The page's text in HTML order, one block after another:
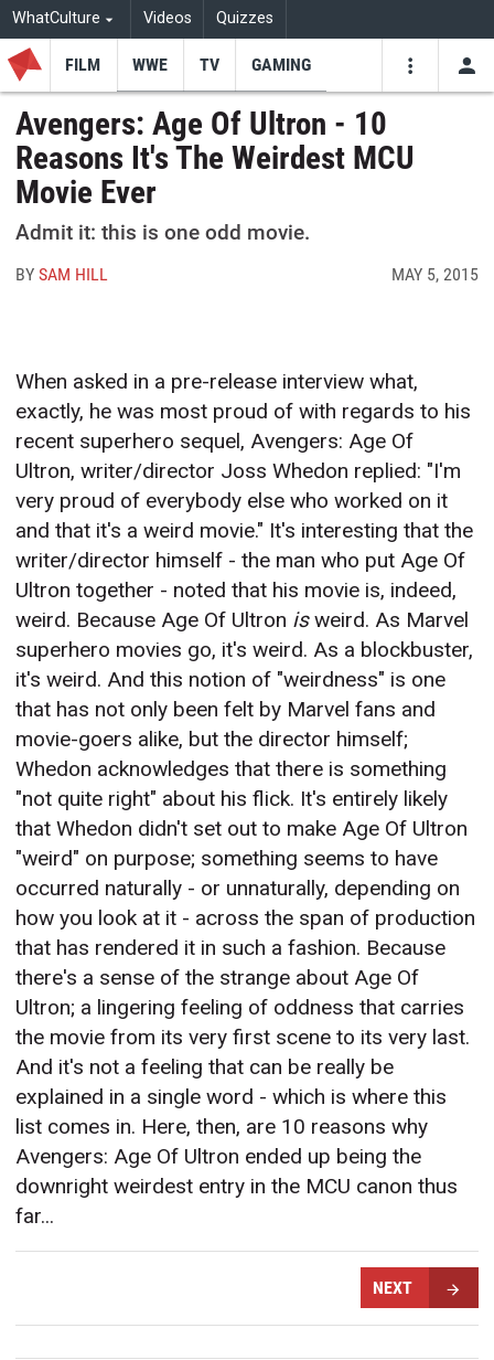
WhatCulture Videos Quizzes
Youtube
FILM WWE TV GAMING
Avengers: Age Of Ultron - 10
Reasons It's The Weirdest MCU
Movie Ever
Admit it: this is one odd movie.
BYSAM HILL MAY 5, 2015
When asked in a pre-release interview what,
exactly, he was most proud of with regards to his
recent superhero sequel, Avengers: Age Of
Ultron, writer/director Joss Whedon replied: "I'm
very proud of everybody else who worked on it
and that it's a weird movie." It's interesting that the
writer/director himself - the man who put Age Of
Ultron together - noted that his movie is, indeed,
weird. Because Age Of Ultron isweird. As Marvel
superhero movies go, it's weird. As a blockbuster,
it's weird. And this notion of "weirdness" is one
that has not only been felt by Marvel fans and
movie-goers alike, but the director himself;
Whedon acknowledges that there is something
"not quite right" about his flick. It's entirely likely
that Whedon didn't set out to make Age Of Ultron
"weird" on purpose; something seems to have
occurred naturally - or unnaturally, depending on
how you look at it - across the span of production
that has rendered it in such a fashion. Because
there's a sense of the strange about Age Of
Ultron; a lingering feeling of oddness that carries
the movie from its very first scene to its very last.
And it's not a feeling that can be really be
explained in a single word - which is where this
list comes in. Here, then, are 10 reasons why
Avengers: Age Of Ultron ended up being the
downright weirdest entry in the MCU canon thus
far...
NEXT